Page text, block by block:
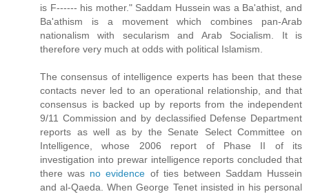
is F------ his mother." Saddam Hussein was a Ba'athist, and
Ba'athism is a movement which combines pan-Arab
nationalism with secularism and Arab Socialism. It is
therefore very much at odds with political Islamism.
The consensus of intelligence experts has been that these
contacts never led to an operational relationship, and that
consensus is backed up by reports from the independent
9/11 Commission and by declassified Defense Department
reports as well as by the Senate Select Committee on
Intelligence, whose 2006 report of Phase II of its
investigation into prewar intelligence reports concluded that
there was no evidence of ties between Saddam Hussein
and al-Qaeda. When George Tenet insisted in his personal